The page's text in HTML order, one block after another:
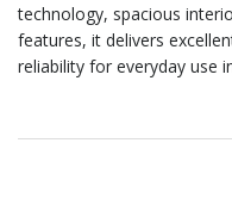
technology, spacious
features, it delivers
reliability for everyday use